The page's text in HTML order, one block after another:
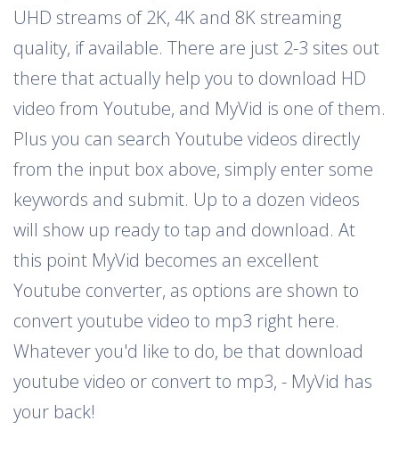
UHD streams of 2K, 4K and 8K streaming
quality, if available. There are just 2-3 sites out
there that actually help you to download HD
video from Youtube, and MyVid is one of them.
Plus you can search Youtube videos directly
from the input box above, simply enter some
keywords and submit. Up to a dozen videos
will show up ready to tap and download. At
this point MyVid becomes an excellent
Youtube converter, as options are shown to
convert youtube video to mp3 right here.
Whatever you'd like to do, be that download
youtube video or convert to mp3, - MyVid has
your back!